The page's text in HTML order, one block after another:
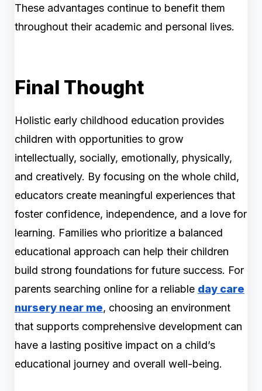
These advantages continue to benefit them
throughout their academic and personal lives.
Final Thought
Holistic early childhood education provides
children with opportunities to grow
intellectually, socially, emotionally, physically,
and creatively. By focusing on the whole child,
educators create meaningful experiences that
foster confidence, independence, and a love for
learning. Families who prioritize a balanced
educational approach can help their children
build strong foundations for future success. For
parents searching online for a reliable day care
nursery near me, choosing an environment
that supports comprehensive development can
have a lasting positive impact on a child’s
educational journey and overall well-being.